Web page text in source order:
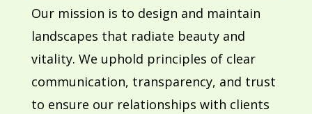
Our mission is to design and maintain
landscapes that radiate beauty and
vitality. We uphold principles of clear
communication, transparency, and trust
to ensure our relationships with clients